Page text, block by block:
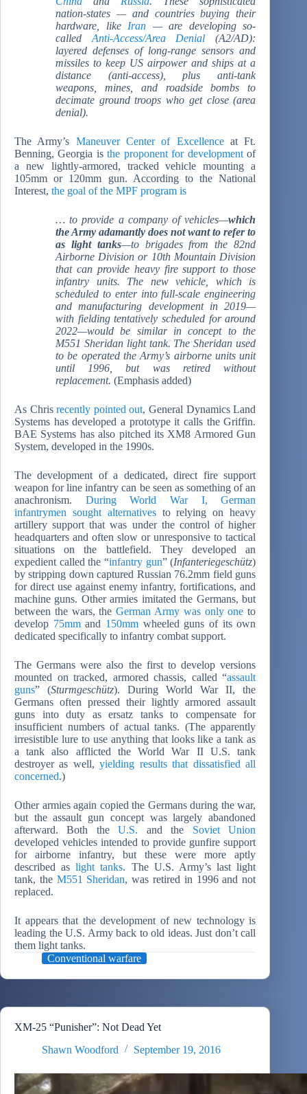
nation-states — and countries buying their
hardware, like Iran — are developing so-
called Anti-Access/Area Denial (A2/AD):
layered defenses of long-range sensors and
missiles to keep US airpower and ships at a
distance (anti-access), plus anti-tank
weapons, mines, and roadside bombs to
decimate ground troops who get close (area
denial).
The Army’s Maneuver Center of Excellenceat Ft.
Benning, Georgia isthe proponent for developmentof
a new lightly-armored, tracked vehicle mounting a
105mm or 120mm gun. According to the National
Interest, the goal of the MPF program is
… to provide a company of vehicles—which
the Army adamantlydoes notwant to refer to
as light tanks—to brigades from the 82nd
Airborne Division or 10th Mountain Division
that can provide heavy fire support to those
infantry units. The new vehicle, which is
scheduled to enter into full-scale engineering
and manufacturing development in 2019—
with fielding tentatively scheduled for around
2022—would be similar in concept to the
M551 Sheridan light tank. The Sheridan used
to be operated the Army’s airborne units unit
until 1996, but was retired without
replacement. (Emphasis added)
As Chrisrecently pointed out, General Dynamics Land
Systems has developed a prototype it calls the Griffin.
BAE Systems has also pitched its XM8 Armored Gun
System, developed in the 1990s.
The development of a dedicated, direct fire support
weapon for line infantry can be seen as something of an
anachronism. During World War I, German
infantrymen sought alternativesto relying on heavy
artillery support that was under the control of higher
headquarters and often slow or unresponsive to tactical
situations on the battlefield. They developed an
expedient called the “infantry gun” (Infanteriegeschütz)
by stripping down captured Russian 76.2mm field guns
for direct use against enemy infantry, fortifications, and
machine guns. Other armies imitated the Germans, but
between the wars, theGerman Army was only one to
develop 75mmand 150mmwheeled guns of its own
dedicated specifically to infantry combat support.
The Germans were also the first to develop versions
mounted on tracked, armored chassis, called “assault
guns” (Sturmgeschütz). During World War II, the
Germans often pressed their lightly armored assault
guns into duty as ersatz tanks to compensate for
insufficient numbers of actual tanks. (The apparently
irresistible lure to use anything that looks like a tank as
a tank also afflicted the World War II U.S. tank
destroyer as well,yielding results that dissatisfied all
concerned.)
Other armies again copied the Germans during the war,
but the assault gun concept was largely abandoned
afterward. Both theU.S. and the Soviet Union
developed vehicles intended to provide gunfire support
for airborne infantry, but these were more aptly
described aslight tanks. The U.S. Army’s last light
tank, the M551 Sheridan, was retired in 1996 and not
replaced.
It appears that the development of new technology is
leading the U.S. Army back to old ideas. Just don’t call
them light tanks.
Conventional warfare
XM-25 “Punisher”: Not Dead Yet
Shawn Woodford
September 19, 2016